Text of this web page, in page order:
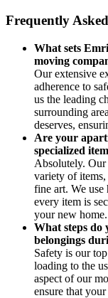
Frequently
What sets
moving
Our extensive
adherence to
us the leading
surrounding
deserves,
Are your
specialized
Absolutely.
variety of
fine art. We
every item is
your new home.
What steps do
belongings
Safety is our
loading to the
aspect of our
ensure that